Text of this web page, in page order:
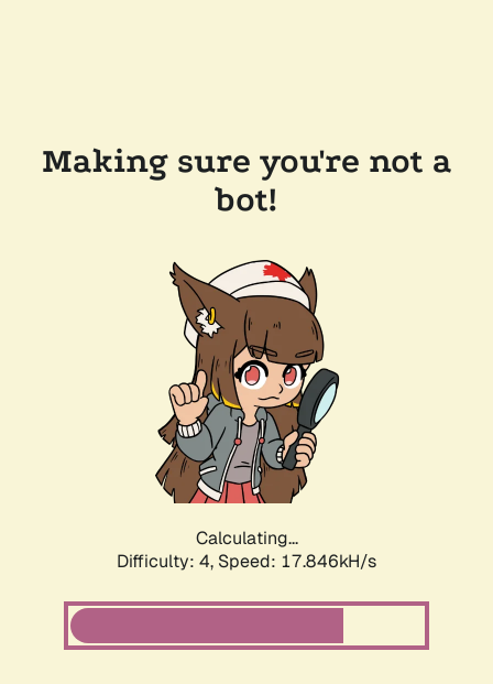
Making sure you're not a
bot!
Calculating...
Difficulty: 4, Speed: 17.846kH/s